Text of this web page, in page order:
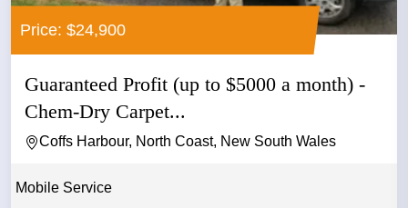
Price: $24,900
Guaranteed Profit (up to $5000 a month) -
Chem-Dry Carpet...
Coffs Harbour, North Coast, New South Wales
Mobile Service